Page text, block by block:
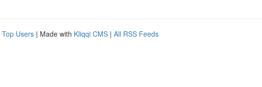
Top Users | Made with Kliqqi CMS | All RSS Feeds